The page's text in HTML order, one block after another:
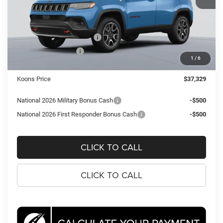
1 / 6
MSRP:
$40,745
Dealer Discount:
-$2,911
National Retail Bonus Cash
-$1,000
National Bonus Cash
-$500
$995
Koons Price
$37,329
National 2026 Military Bonus Cash
-$500
National 2026 First Responder Bonus Cash
-$500
CLICK TO CALL
CLICK TO CALL